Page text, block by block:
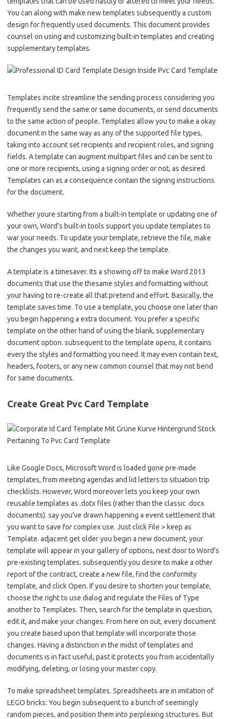
You can along with make new templates subsequently a custom
design for frequently used documents. This document provides
counsel on using and customizing built-in templates and creating
supplementary templates.
Templates incite streamline the sending process considering you
frequently send the same or same documents, or send documents
to the same action of people. Templates allow you to make a okay
document in the same way as any of the supported file types,
taking into account set recipients and recipient roles, and signing
fields. A template can augment multipart files and can be sent to
one or more recipients, using a signing order or not, as desired.
Templates can as a consequence contain the signing instructions
for the document.
Whether youre starting from a built-in template or updating one of
your own, Word’s built-in tools support you update templates to
war your needs. To update your template, retrieve the file, make
the changes you want, and next keep the template.
A template is a timesaver. Its a showing off to make Word 2013
documents that use the thesame styles and formatting without
your having to re-create all that pretend and effort. Basically, the
template saves time. To use a template, you choose one later than
you begin happening a extra document. You prefer a specific
template on the other hand of using the blank, supplementary
document option. subsequent to the template opens, it contains
every the styles and formatting you need. It may even contain text,
headers, footers, or any new common counsel that may not bend
for same documents.
Create Great Pvc Card Template
Like Google Docs, Microsoft Word is loaded gone pre-made
templates, from meeting agendas and lid letters to situation trip
checklists. However, Word moreover lets you keep your own
reusable templates as .dotx files (rather than the classic .docx
documents). say you’ve drawn happening a event settlement that
you want to save for complex use. Just click File > keep as
Template. adjacent get older you begin a new document, your
template will appear in your gallery of options, next door to Word’s
pre-existing templates. subsequently you desire to make a other
report of the contract, create a new file, find the conformity
template, and click Open. If you desire to shorten your template,
choose the right to use dialog and regulate the Files of Type
another to Templates. Then, search for the template in question,
edit it, and make your changes. From here on out, every document
you create based upon that template will incorporate those
changes. Having a distinction in the midst of templates and
documents is in fact useful, past it protects you from accidentally
modifying, deleting, or losing your master copy.
To make spreadsheet templates. Spreadsheets are in imitation of
LEGO bricks: You begin subsequent to a bunch of seemingly
random pieces, and position them into perplexing structures. But